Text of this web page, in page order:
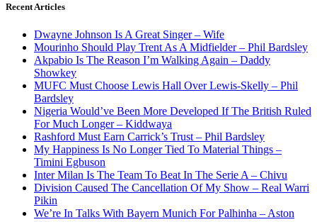
Recent Articles
Dwayne Johnson Is A Great Singer – Wife
Mourinho Should Play Trent As A Midfielder – Phil Bardsley
Akpabio Is The Reason I’m Walking Again – Daddy
Showkey
MUFC Must Choose Lewis Hall Over Lewis-Skelly – Phil
Bardsley
Nigeria Would’ve Been More Developed If The British Ruled
For Much Longer – Kiddwaya
Rashford Must Earn Carrick’s Trust – Phil Bardsley
My Happiness Is No Longer Tied To Material Things –
Timini Egbuson
Inter Milan Is The Team To Beat In The Serie A – Chivu
Division Caused The Cancellation Of My Show – Real Warri
Pikin
We’re In Talks With Bayern Munich For Palhinha – Aston